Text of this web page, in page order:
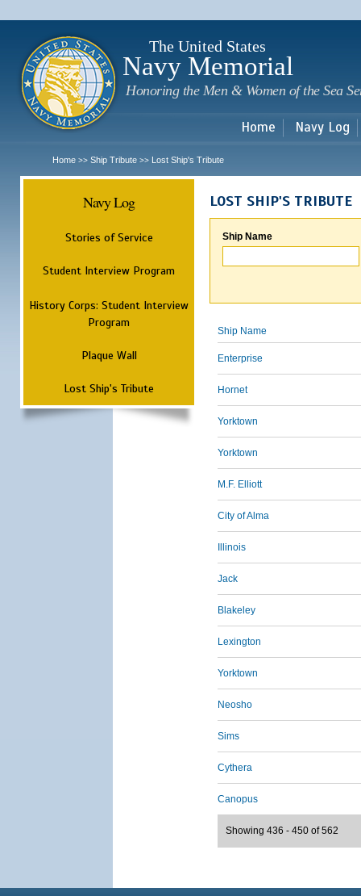
The United States
Navy Memorial
Honoring the Men & Women of the Sea
Home Navy Log
Home >> Ship Tribute >> Lost Ship's Tribute
Navy Log
Stories of Service
Student Interview Program
History Corps: Student Interview
Program
Plaque Wall
Lost Ship's Tribute
LOST SHIP'S TRIBUTE
Ship Name
Ship Name
Enterprise
Hornet
Yorktown
Yorktown
M.F. Elliott
City of Alma
Illinois
Jack
Blakeley
Lexington
Yorktown
Neosho
Sims
Cythera
Canopus
Showing 436 - 450 of 562